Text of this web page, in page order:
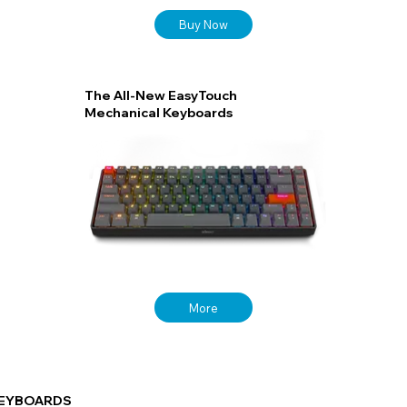
Buy Now
The All-New EasyTouch
Mechanical Keyboards
More